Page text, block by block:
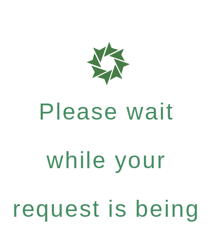
Please wait
while your
request is being